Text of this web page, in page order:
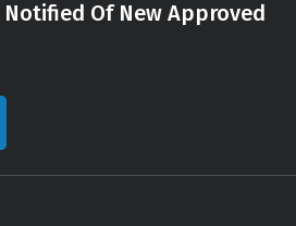
Notified Of New Approved